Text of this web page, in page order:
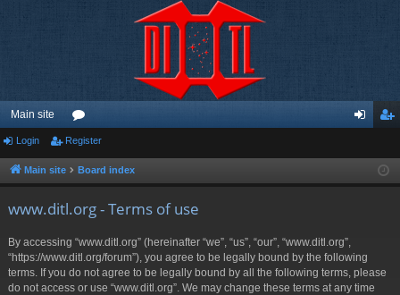
Main site
or
u ist
Login Register
Main site Board index
www.ditl.org - Terms of use
By accessing “www.ditl.org” (hereinafter “we”, “us”, “our”, “www.ditl.org”,
“https://www.ditl.org/forum”), you agree to be legally bound by the following
terms. If you do not agree to be legally bound by all the following terms, please
do not access or use “www.ditl.org”. We may change these terms at any time